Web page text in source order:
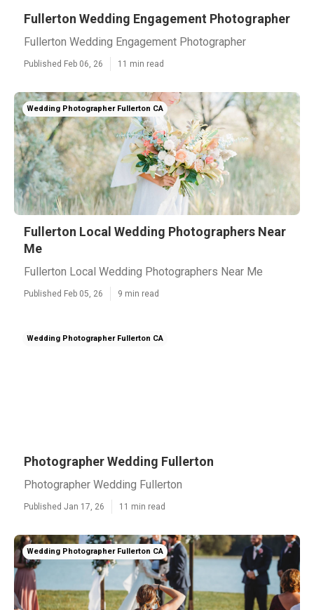
Fullerton Wedding Engagement Photographer
Fullerton Wedding Engagement Photographer
Published Feb 06, 26 11 min read
Wedding Photographer Fullerton CA
Fullerton Local Wedding Photographers Near
Me
Fullerton Local Wedding Photographers Near Me
Published Feb 05, 26 9 min read
Wedding Photographer Fullerton CA
Photographer Wedding Fullerton
Photographer Wedding Fullerton
Published Jan 17, 26 11 min read
Wedding Photographer Fullerton CA